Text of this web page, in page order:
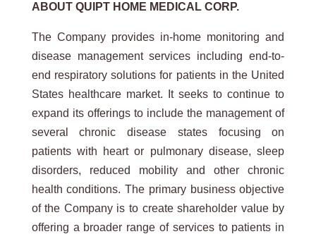
ABOUT QUIPT HOME MEDICAL CORP.
The Company provides in-home monitoring and
disease management services including end-to-
end respiratory solutions for patients in the United
States healthcare market. It seeks to continue to
expand its offerings to include the management of
several chronic disease states focusing on
patients with heart or pulmonary disease, sleep
disorders, reduced mobility and other chronic
health conditions. The primary business objective
of the Company is to create shareholder value by
offering a broader range of services to patients in